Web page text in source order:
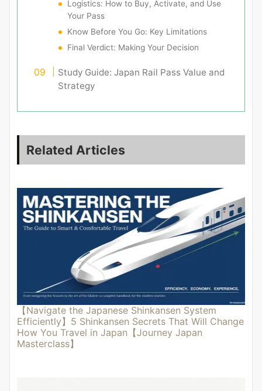
Logistics: How to Buy, Activate, and Use
Your Pass
Know Before You Go: Key Limitations
Final Verdict: Making Your Decision
Study Guide: Japan Rail Pass Value and
Strategy
Related Articles
【Navigate the Japanese Shinkansen System
Efficiently】5 Shinkansen Secrets That Will Change
How You Travel in Japan【Journey Japan
Masterclass】